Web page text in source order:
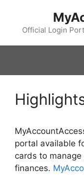
contentOfficial Login
portal available
cards to
finances.